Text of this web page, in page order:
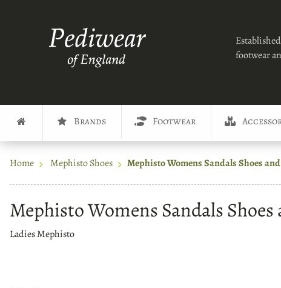
footwear
Brands Footwear
Home Mephisto Shoes Mephisto Womens Sandals Shoes
Mephisto Womens Sandals Shoes
Ladies Mephisto